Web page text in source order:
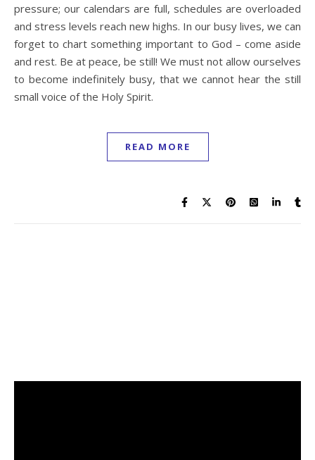
pressure; our calendars are full, schedules are overloaded
and stress levels reach new highs. In our busy lives, we can
forget to chart something important to God – come aside
and rest. Be at peace, be still! We must not allow ourselves
to become indefinitely busy, that we cannot hear the still
small voice of the Holy Spirit.
READ MORE